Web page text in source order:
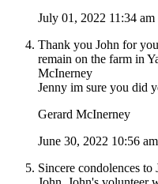
July 01, 2022 11:34 am
Thank you John for
remain on the farm in
McInerney
Jenny im sure you did
Gerard McInerney
June 30, 2022 10:56 am
Sincere condolences